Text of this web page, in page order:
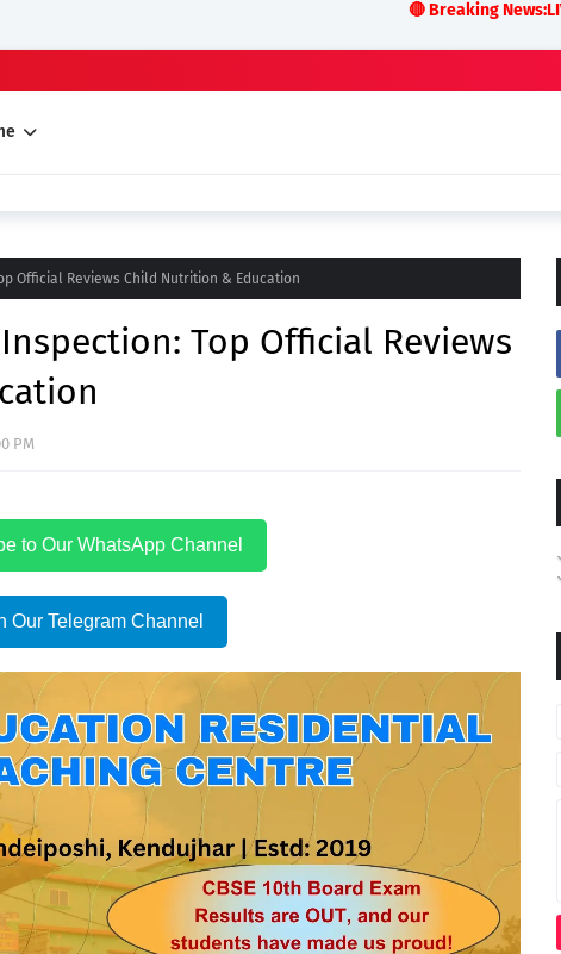
🔴 Breaking News:LIVE
Official Reviews Child Nutrition & Education
Top Official Reviews
PM
to Our WhatsApp Channel
Our Telegram Channel